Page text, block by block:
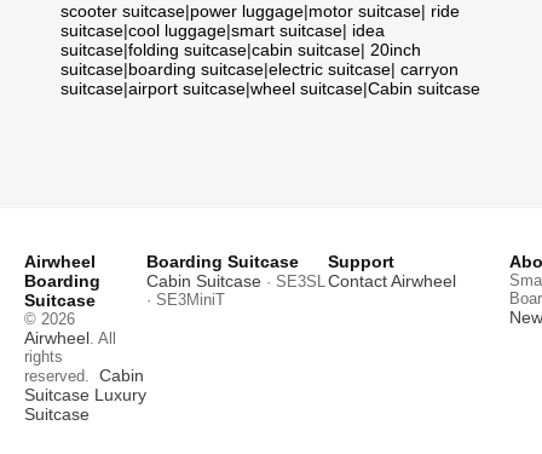
scooter suitcase|power luggage|motor suitcase| ride
suitcase|cool luggage|smart suitcase| idea
suitcase|folding suitcase|cabin suitcase| 20inch
suitcase|boarding suitcase|electric suitcase| carryon
suitcase|airport suitcase|wheel suitcase|Cabin suitcase
Airwheel
Boarding
Suitcase
© 2026
Airwheel. All
rights
reserved. Cabin
Suitcase Luxury
Suitcase
Boarding Suitcase
Cabin Suitcase · SE3SL
· SE3MiniT
Support
Contact Airwheel